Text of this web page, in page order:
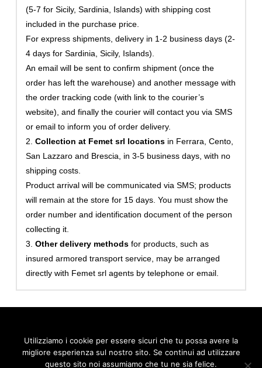
(5-7 for Sicily, Sardinia, Islands) with shipping cost
included in the purchase price.
For express shipments, delivery in 1-2 business days (2-
4 days for Sardinia, Sicily, Islands).
An email will be sent to confirm shipment (once the
order has left the warehouse) and another message with
the order tracking code (with link to the courier’s
website), and finally the courier will contact you via SMS
or email to inform you of order delivery.
2.Collection at Femet srl locations in Ferrara, Cento,
San Lazzaro and Brescia, in 3-5 business days, with no
shipping costs.
Product arrival will be communicated via SMS; products
will remain at the store for 15 days. You must show the
order number and identification document of the person
collecting it.
3.Other delivery methodsfor products, such as
insured armored transport service, may be arranged
directly with Femet srl agents by telephone or email.
© 2026 FEMET S.r.l., via Cardinale Bessarione 6 - Padova | Tel.
0532 909295 - Mail:info@femetgroup.eu - P.IVA 02103100380
Utilizziamo i cookie per essere sicuri che tu possa avere la
migliore esperienza sul nostro sito. Se continui ad utilizzare
questo sito noi assumiamo che tu ne sia felice.